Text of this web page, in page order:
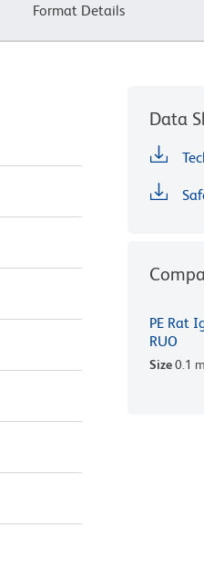
Format Details
Data
PE Rat
RUO
Size0.1